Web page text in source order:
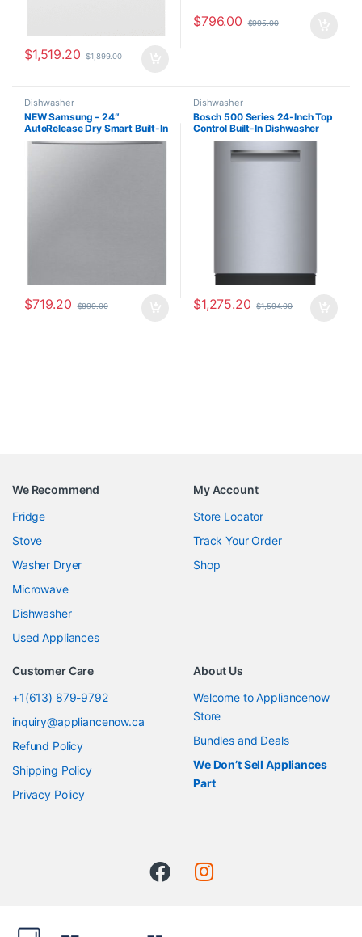
$1,519.20 $1,899.00
$796.00 $995.00
Dishwasher
NEW Samsung – 24″
AutoRelease Dry Smart Built-In
Tub Dishwasher with 3rd Rack,
$719.20 $899.00
Dishwasher
Bosch 500 Series 24-Inch Top
Control Built-In Dishwasher
Stainless Steel, Third Rack, 38
dBA SHP65CM5N/25
$1,275.20 $1,594.00
We Recommend
Fridge
Stove
Washer Dryer
Microwave
Dishwasher
Used Appliances
My Account
Store Locator
Track Your Order
Shop
Customer Care
+1(613) 879-9792
inquiry@appliancenow.ca
Refund Policy
Shipping Policy
Privacy Policy
About Us
Welcome to Appliancenow
Store
Bundles and Deals
We Don’t Sell Appliances
Part